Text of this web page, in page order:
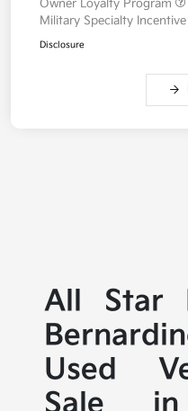
Owner Loyalty Program
Military Specialty
Disclosure
All Star
Used